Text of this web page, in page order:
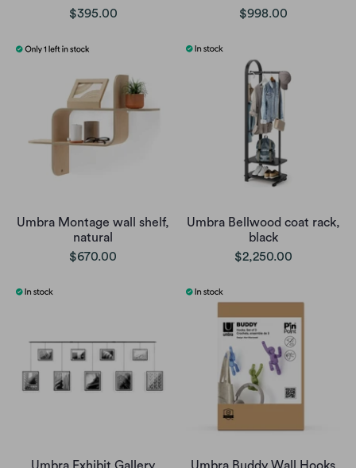
$395.00
$998.00
Umbra Montage wall shelf,
natural
$670.00
Umbra Bellwood coat rack,
black
$2,250.00